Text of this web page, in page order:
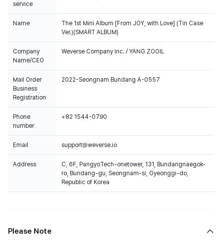
service
Name
The 1st Mini Album [From JOY, with Love] (Tin Case
Ver.)(SMART ALBUM)
Company
Name/CEO
Weverse Company Inc. / YANG ZOOIL
Mail Order
Business
Registration
2022-Seongnam Bundang A-0557
Phone
number
+82 1544-0790
Email support@weverse.io
Address
C, 6F, PangyoTech-onetower, 131, Bundangnaegok-
ro, Bundang-gu, Seongnam-si, Gyeonggi-do,
Republic of Korea
Please Note